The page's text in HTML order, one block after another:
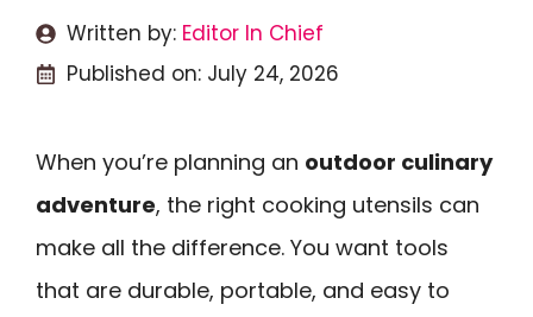
Written by: Editor In Chief
Published on: July 24, 2026
When you’re planning an outdoor culinary
adventure, the right cooking utensils can
make all the difference. You want tools
that are durable, portable, and easy to